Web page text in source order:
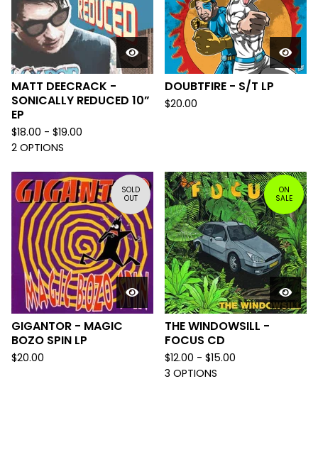
MATT DEECRACK -
SONICALLY REDUCED 10”
EP
$18.00 - $19.00
2 OPTIONS
DOUBTFIRE - S/T LP
$20.00
SOLD
OUT
GIGANTOR - MAGIC
BOZO SPIN LP
$20.00
ON
SALE
THE WINDOWSILL -
FOCUS CD
$12.00 - $15.00
3 OPTIONS